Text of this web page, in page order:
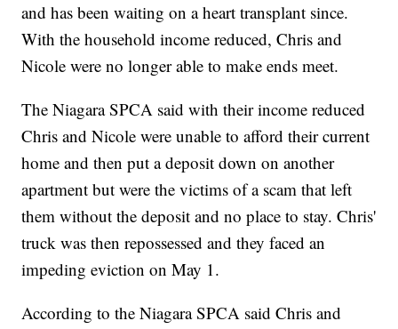
and has been waiting on a heart transplant since.
With the household income reduced, Chris and
Nicole were no longer able to make ends meet.
The Niagara SPCA said with their income reduced
Chris and Nicole were unable to afford their current
home and then put a deposit down on another
apartment but were the victims of a scam that left
them without the deposit and no place to stay. Chris'
truck was then repossessed and they faced an
impeding eviction on May 1.
According to the Niagara SPCA said Chris and